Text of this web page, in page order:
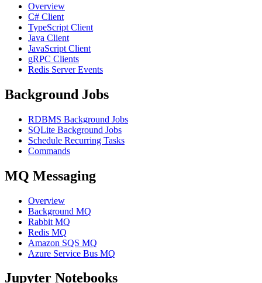
Overview
C# Client
TypeScript Client
Java Client
JavaScript Client
gRPC Clients
Redis Server Events
Background Jobs
RDBMS Background Jobs
SQLite Background Jobs
Schedule Recurring Tasks
Commands
MQ Messaging
Overview
Background MQ
Rabbit MQ
Redis MQ
Amazon SQS MQ
Azure Service Bus MQ
Jupyter Notebooks